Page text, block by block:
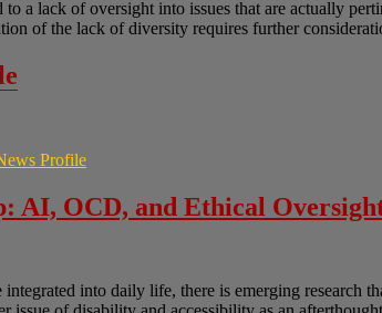
a lack of oversight into issues that are actually
of the lack of diversity requires further
Profile
AI, OCD, and Ethical
into daily life, there is emerging research